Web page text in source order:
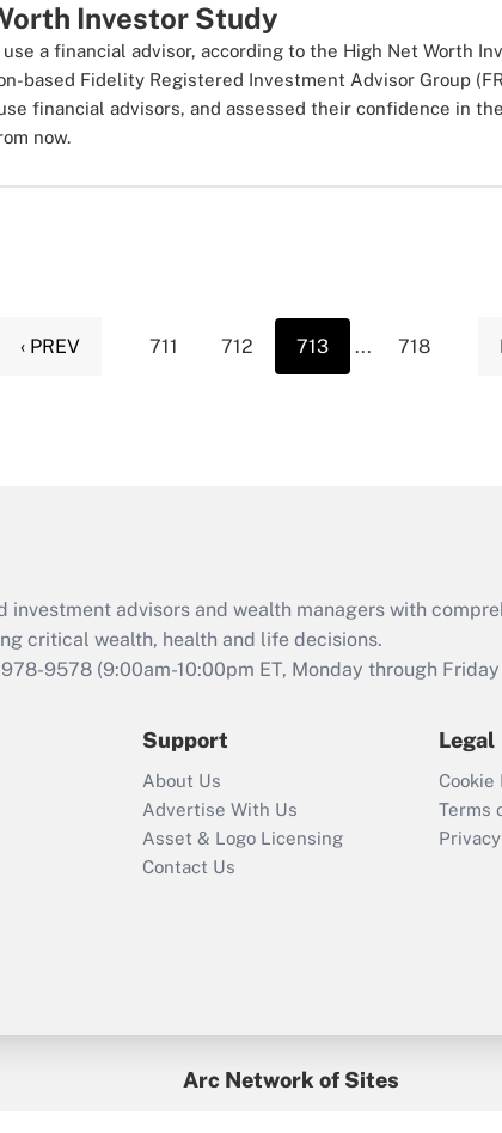
Investor Study
a financial advisor, according to the High Net Worth
based Fidelity Registered Investment Advisor Group
financial advisors, and assessed their confidence in
now.
‹ PREV 711 712 713 ... 718
advisors and wealth managers with
critical wealth, health and life decisions.
9578 (9:00am-10:00pm ET, Monday through
Support
About Us
Advertise With Us
Asset & Logo Licensing
Contact Us
Legal
Cookie
Terms
Arc Network of Sites